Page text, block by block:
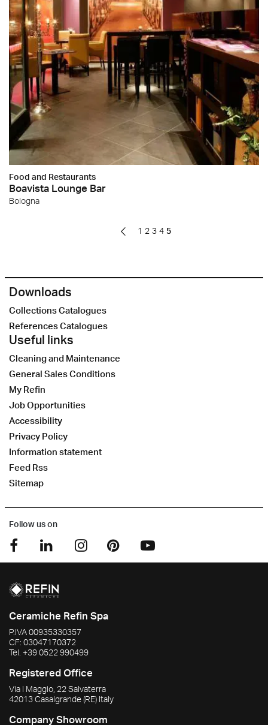
Food and Restaurants
Boavista Lounge Bar
Bologna
1 2 3 4 5
Downloads
Collections Catalogues
References Catalogues
Useful links
Cleaning and Maintenance
General Sales Conditions
My Refin
Job Opportunities
Accessibility
Privacy Policy
Information statement
Feed Rss
Sitemap
Follow us on
Ceramiche Refin Spa
P.IVA00935330357
CF: 03047170372
Tel. +39 0522 990499
Registered Office
Via I Maggio, 22 Salvaterra
42013Casalgrande(RE) Italy
Company Showroom